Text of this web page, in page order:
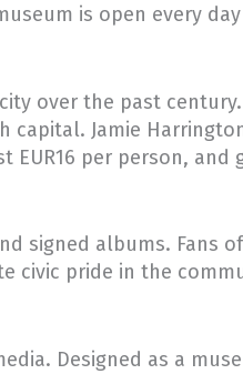
is open every
over the past
capital. Jamie
per person, and
signed albums. Fans
civic pride in the
Designed as a